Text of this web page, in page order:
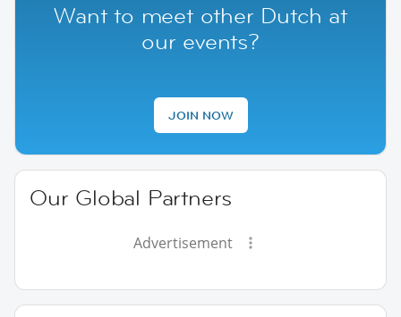
Want to meet other Dutch at
our events?
JOIN NOW
Our Global Partners
Advertisement